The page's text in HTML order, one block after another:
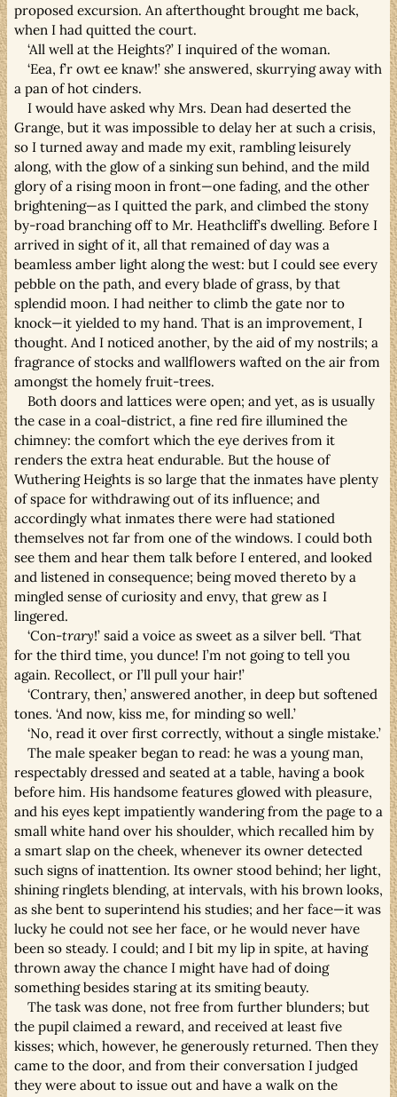
proposed excursion. An afterthought brought me back,
when I had quitted the court.
‘All well at the Heights?’ I inquired of the woman.
‘Eea, f’r owt ee knaw!’ she answered, skurrying away with
a pan of hot cinders.
I would have asked why Mrs. Dean had deserted the
Grange, but it was impossible to delay her at such a crisis,
so I turned away and made my exit, rambling leisurely
along, with the glow of a sinking sun behind, and the mild
glory of a rising moon in front—one fading, and the other
brightening—as I quitted the park, and climbed the stony
by-road branching off to Mr. Heathcliff’s dwelling. Before I
arrived in sight of it, all that remained of day was a
beamless amber light along the west: but I could see every
pebble on the path, and every blade of grass, by that
splendid moon. I had neither to climb the gate nor to
knock—it yielded to my hand. That is an improvement, I
thought. And I noticed another, by the aid of my nostrils; a
fragrance of stocks and wallflowers wafted on the air from
amongst the homely fruit-trees.
Both doors and lattices were open; and yet, as is usually
the case in a coal-district, a fine red fire illumined the
chimney: the comfort which the eye derives from it
renders the extra heat endurable. But the house of
Wuthering Heights is so large that the inmates have plenty
of space for withdrawing out of its influence; and
accordingly what inmates there were had stationed
themselves not far from one of the windows. I could both
see them and hear them talk before I entered, and looked
and listened in consequence; being moved thereto by a
mingled sense of curiosity and envy, that grew as I
lingered.
‘Con-trary!’ said a voice as sweet as a silver bell. ‘That
for the third time, you dunce! I’m not going to tell you
again. Recollect, or I’ll pull your hair!’
‘Contrary, then,’ answered another, in deep but softened
tones. ‘And now, kiss me, for minding so well.’
‘No, read it over first correctly, without a single mistake.’
The male speaker began to read: he was a young man,
respectably dressed and seated at a table, having a book
before him. His handsome features glowed with pleasure,
and his eyes kept impatiently wandering from the page to a
small white hand over his shoulder, which recalled him by
a smart slap on the cheek, whenever its owner detected
such signs of inattention. Its owner stood behind; her light,
shining ringlets blending, at intervals, with his brown looks,
as she bent to superintend his studies; and her face—it was
lucky he could not see her face, or he would never have
been so steady. I could; and I bit my lip in spite, at having
thrown away the chance I might have had of doing
something besides staring at its smiting beauty.
The task was done, not free from further blunders; but
the pupil claimed a reward, and received at least five
kisses; which, however, he generously returned. Then they
came to the door, and from their conversation I judged
they were about to issue out and have a walk on the